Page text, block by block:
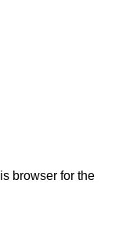
browser for the